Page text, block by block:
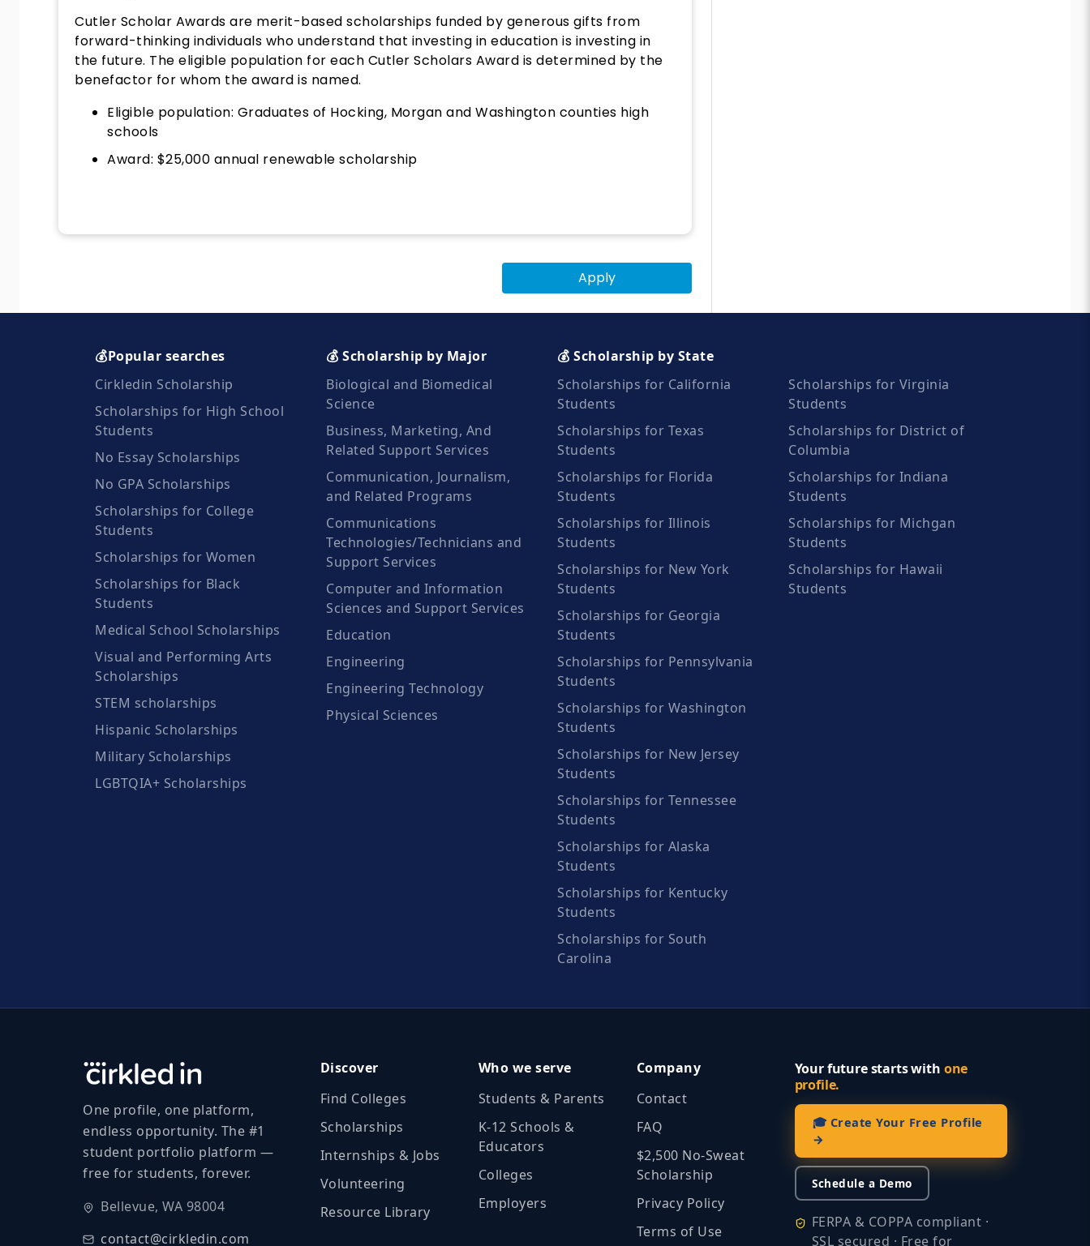
Cutler Scholar Awards are merit-based scholarships funded by generous gifts from
forward-thinking individuals who understand that investing in education is investing in
the future. The eligible population for each Cutler Scholars Award is determined by the
benefactor for whom the award is named.
Eligible population: Graduates of Hocking, Morgan and Washington counties high
schools
Award: $25,000 annual renewable scholarship
Apply
💰Popular searches
Cirkledin Scholarship
Scholarships for High School
Students
No Essay Scholarships
No GPA Scholarships
Scholarships for College
Students
Scholarships for Women
Scholarships for Black
Students
Medical School Scholarships
Visual and Performing Arts
Scholarships
STEM scholarships
Hispanic Scholarships
Military Scholarships
LGBTQIA+ Scholarships
💰 Scholarship by Major
Biological and Biomedical
Science
Business, Marketing, And
Related Support Services
Communication, Journalism,
and Related Programs
Communications
Technologies/Technicians and
Support Services
Computer and Information
Sciences and Support Services
Education
Engineering
Engineering Technology
Physical Sciences
💰 Scholarship by State
Scholarships for California
Students
Scholarships for Texas
Students
Scholarships for Florida
Students
Scholarships for Illinois
Students
Scholarships for New York
Students
Scholarships for Georgia
Students
Scholarships for Pennsylvania
Students
Scholarships for Washington
Students
Scholarships for New Jersey
Students
Scholarships for Tennessee
Students
Scholarships for Alaska
Students
Scholarships for Kentucky
Students
Scholarships for South
Carolina
Scholarships for Virginia
Students
Scholarships for District of
Columbia
Scholarships for Indiana
Students
Scholarships for Michgan
Students
Scholarships for Hawaii
Students
One profile, one platform,
endless opportunity. The #1
student portfolio platform —
free for students, forever.
Bellevue, WA 98004
contact@cirkledin.com
Discover
Find Colleges
Scholarships
Internships & Jobs
Volunteering
Resource Library
Who we serve
Students & Parents
K‑12 Schools &
Educators
Colleges
Employers
Company
Contact
FAQ
$2,500 No‑Sweat
Scholarship
Privacy Policy
Terms of Use
Your future starts with one
profile.
🎓 Create Your Free Profile
→
Schedule a Demo
FERPA & COPPA compliant ·
SSL secured · Free for